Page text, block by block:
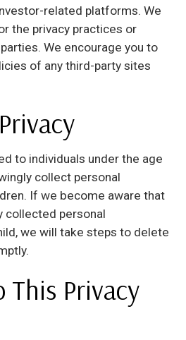
related platforms. We
the privacy practices or
We encourage you to
of any third-party sites
to individuals under the age
collect personal
If we become aware that
collected personal
we will take steps to delete
This Privacy